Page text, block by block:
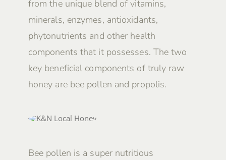
from the unique blend of vitamins,
minerals, enzymes, antioxidants,
phytonutrients and other health
components that it possesses. The two
key beneficial components of truly raw
honey are bee pollen and propolis.
Bee pollen is a super nutritious